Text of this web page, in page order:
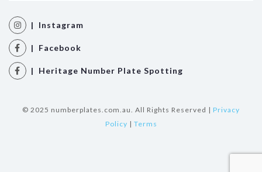
| Instagram
| Facebook
| Heritage Number Plate Spotting
© 2025 numberplates.com.au. All Rights Reserved | Privacy
Policy | Terms